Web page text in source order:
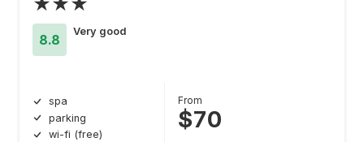
8.8
Very good
spa
parking
wi-fi (free)
From
$70